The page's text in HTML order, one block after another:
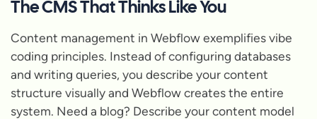
The CMS That Thinks Like You
Content management in Webflow exemplifies vibe
coding principles. Instead of configuring databases
and writing queries, you describe your content
structure visually and Webflow creates the entire
system. Need a blog? Describe your content model